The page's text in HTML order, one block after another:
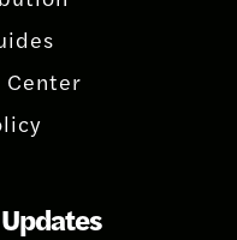
Center